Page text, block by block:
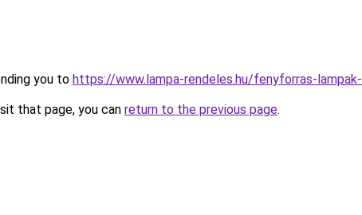
you to https://www.lampa-rendeles.hu/fenyforras-
that page, you can return to the previous page.